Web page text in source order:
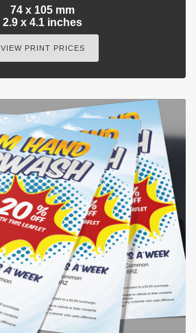
74 x 105 mm
2.9 x 4.1 inches
VIEW PRINT PRICES